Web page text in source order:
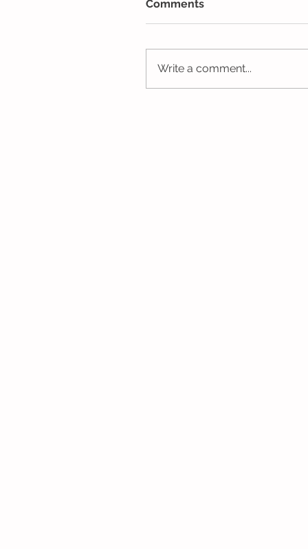
Comments
Write a comment...